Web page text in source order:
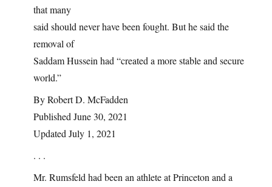
that many
said should never have been fought. But he said the
removal of
Saddam Hussein had “created a more stable and secure
world.”
By Robert D. McFadden
Published June 30, 2021
Updated July 1, 2021
. . .
Mr. Rumsfeld had been an athlete at Princeton and a